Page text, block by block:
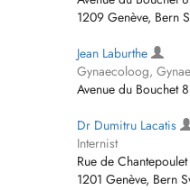
1209 Genève, Bern
Jean Laburthe
Gynaecoloog,
Avenue du Bouchet
Dr Dumitru Lacatis
Internist
Rue de
1201 Genève, Bern